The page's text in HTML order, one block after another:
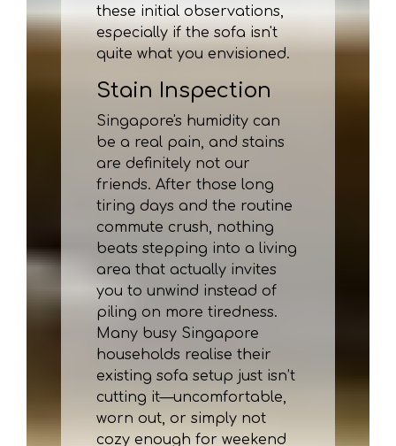
these initial observations,
especially if the sofa isn't
quite what you envisioned.
Stain Inspection
Singapore's humidity can
be a real pain, and stains
are definitely not our
friends. After those long
tiring days and the routine
commute crush, nothing
beats stepping into a living
area that actually invites
you to unwind instead of
piling on more tiredness.
Many busy Singapore
households realise their
existing sofa setup just isn’t
cutting it—uncomfortable,
worn out, or simply not
cozy enough for weekend